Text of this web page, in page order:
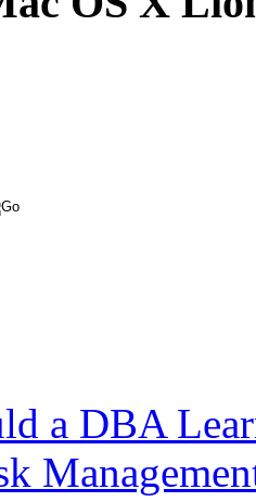
a DBA